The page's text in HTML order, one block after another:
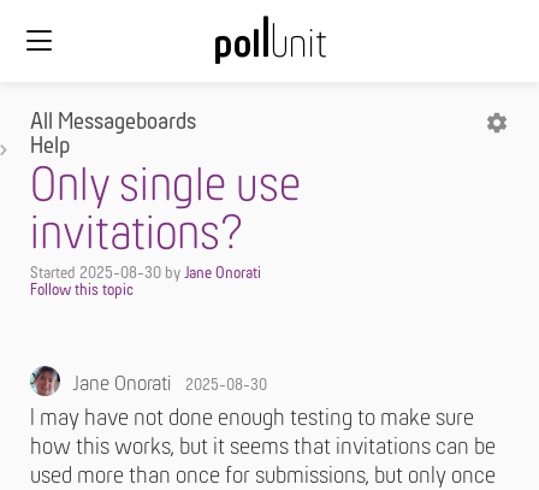
All Messageboards
Help
Only single use
invitations?
Started 2025-08-30 by Jane Onorati
Jane Onorati 2025-08-30
I may have not done enough testing to make sure
how this works, but it seems that invitations can be
used more than once for submissions, but only once